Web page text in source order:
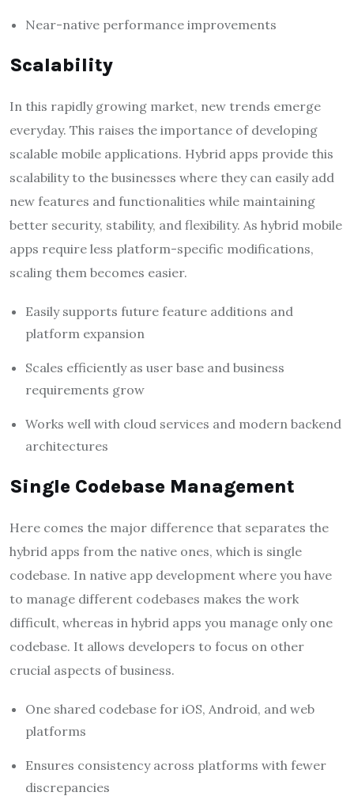
Near-native performance improvements
Scalability
In this rapidly growing market, new trends emerge
everyday. This raises the importance of developing
scalable mobile applications. Hybrid apps provide this
scalability to the businesses where they can easily add
new features and functionalities while maintaining
better security, stability, and flexibility. As hybrid mobile
apps require less platform-specific modifications,
scaling them becomes easier.
Easily supports future feature additions and
platform expansion
Scales efficiently as user base and business
requirements grow
Works well with cloud services and modern backend
architectures
Single Codebase Management
Here comes the major difference that separates the
hybrid apps from the native ones, which is single
codebase. In native app development where you have
to manage different codebases makes the work
difficult, whereas in hybrid apps you manage only one
codebase. It allows developers to focus on other
crucial aspects of business.
One shared codebase for iOS, Android, and web
platforms
Ensures consistency across platforms with fewer
discrepancies